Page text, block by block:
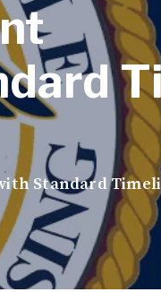
Standard